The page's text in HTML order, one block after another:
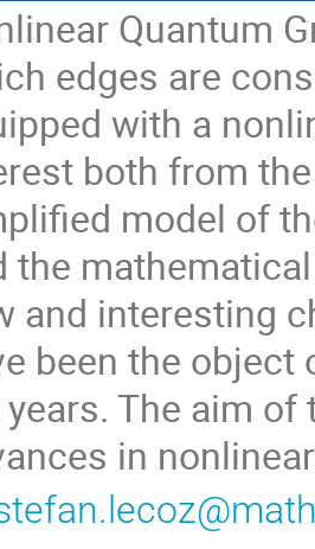
Quantum
edges are
with a
both from
model of
the
and interesting
been the
The aim
in